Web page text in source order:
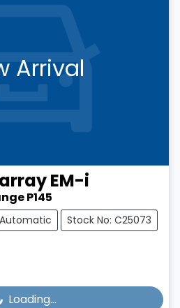
Arrival
EM-i
P145
Automatic Stock No: C25073
Loading...